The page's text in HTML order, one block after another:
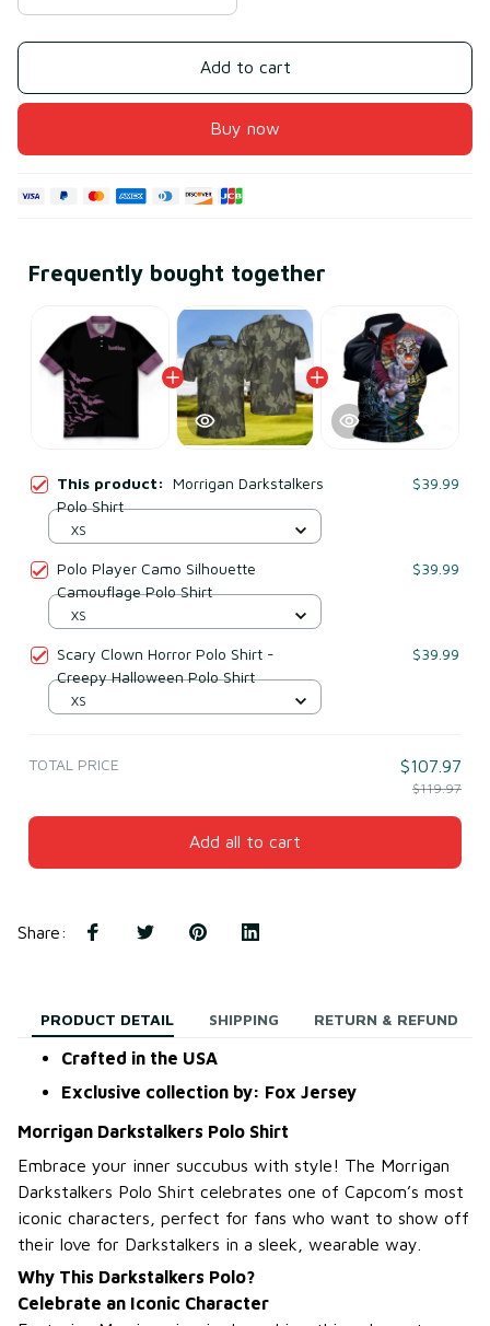
Add to cart
Buy now
Frequently bought together
This product: Morrigan Darkstalkers
Polo Shirt
$39.99
XS
Polo Player Camo Silhouette
Camouflage Polo Shirt
$39.99
XS
Scary Clown Horror Polo Shirt -
Creepy Halloween Polo Shirt
$39.99
XS
TOTAL PRICE $107.97
$119.97
Add all to cart
Share:
PRODUCT DETAIL SHIPPING RETURN & REFUND
Crafted in the USA
Exclusive collection by: Fox Jersey
Morrigan Darkstalkers Polo Shirt
Embrace your inner succubus with style! The Morrigan
Darkstalkers Polo Shirt celebrates one of Capcom’s most
iconic characters, perfect for fans who want to show off
their love for Darkstalkers in a sleek, wearable way.
Why This Darkstalkers Polo?
Celebrate an Iconic Character